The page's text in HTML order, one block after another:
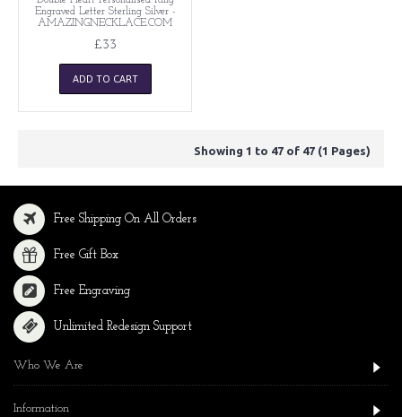
Engraved Letter Sterling Silver -
AMAZINGNECKLACE.COM
£33
ADD TO CART
Showing 1 to 47 of 47 (1 Pages)
Free Shipping On All Orders
Free Gift Box
Free Engraving
Unlimited Redesign Support
Who We Are
Information